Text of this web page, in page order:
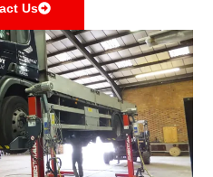
Us